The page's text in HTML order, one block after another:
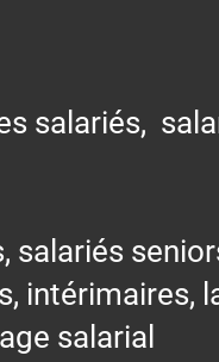
salariés,
intérimaires,
salarial